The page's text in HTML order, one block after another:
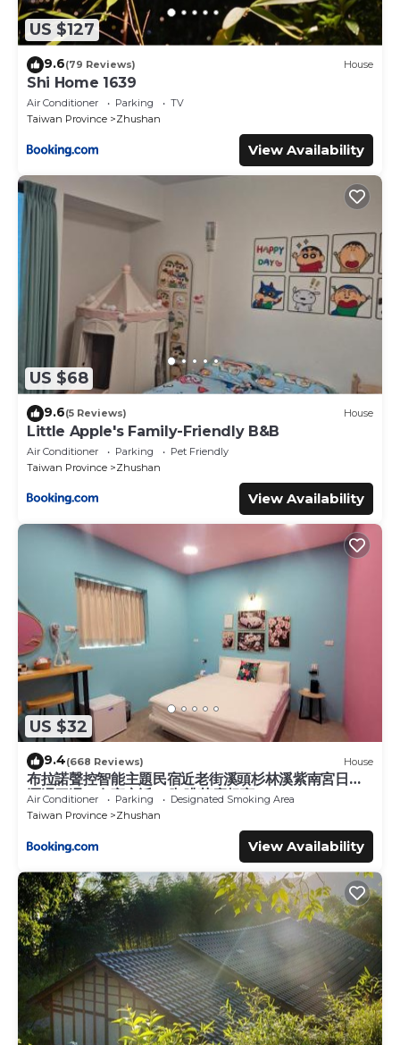
US $127
9.6(79 Reviews) House
Shi Home 1639
Air Conditioner Parking
TV
Taiwan Province
Zhushan
View Availability
US $68
9.6(5 Reviews) House
Little Apple's Family-Friendly B&B
Air Conditioner Parking
Pet Friendly
Taiwan Province
Zhushan
View Availability
US $32
9.4(668 Reviews) House
布拉諾聲控智能主題民宿近老街溪頭杉林溪紫南宮日月
潭週四週一有夜市近85咖啡茶魔超商
Air Conditioner Parking
Designated Smoking Area
Taiwan Province
Zhushan
View Availability